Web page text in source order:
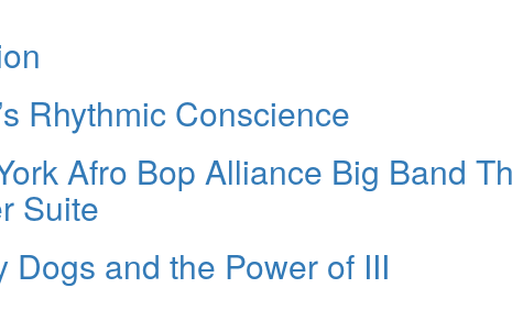
Rhythmic Conscience
Afro Bop Alliance Big Band
Suite
and the Power of III